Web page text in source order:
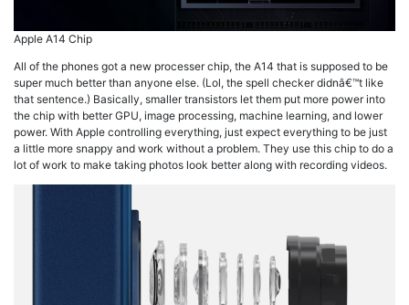
Apple A14 Chip
All of the phones got a new processer chip, the A14 that is supposed to be
super much better than anyone else. (Lol, the spell checker didnâ€™t like
that sentence.) Basically, smaller transistors let them put more power into
the chip with better GPU, image processing, machine learning, and lower
power. With Apple controlling everything, just expect everything to be just
a little more snappy and work without a problem. They use this chip to do a
lot of work to make taking photos look better along with recording videos.